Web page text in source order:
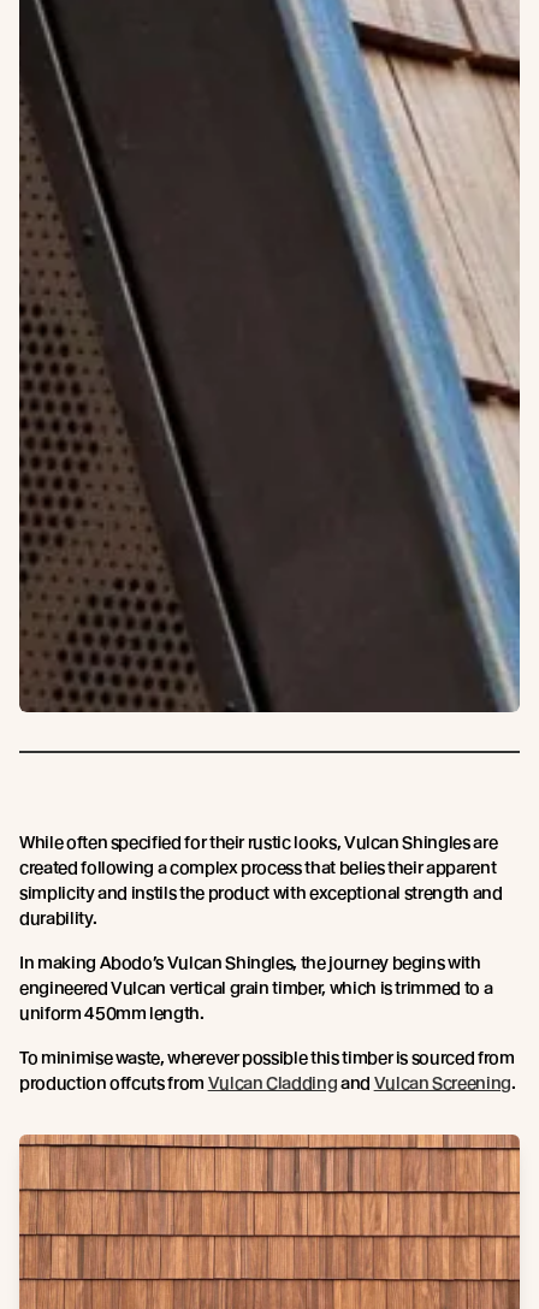
While often specified for their rustic looks, Vulcan Shingles are
created following a complex process that belies their apparent
simplicity and instils the product with exceptional strength and
durability.
In making Abodo’s Vulcan Shingles, the journey begins with
engineered Vulcan vertical grain timber, which is trimmed to a
uniform 450mm length.
To minimise waste, wherever possible this timber is sourced from
production offcuts from Vulcan Claddingand Vulcan Screening.